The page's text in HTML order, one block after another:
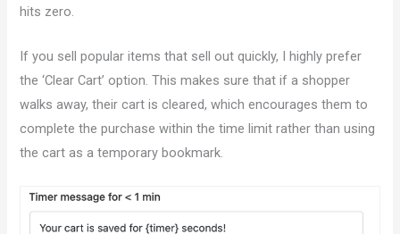
hits zero.
If you sell popular items that sell out quickly, I highly prefer
the ‘Clear Cart’ option. This makes sure that if a shopper
walks away, their cart is cleared, which encourages them to
complete the purchase within the time limit rather than using
the cart as a temporary bookmark.